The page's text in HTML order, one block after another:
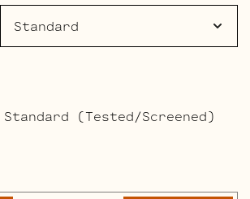
Standard (Tested/Screened)